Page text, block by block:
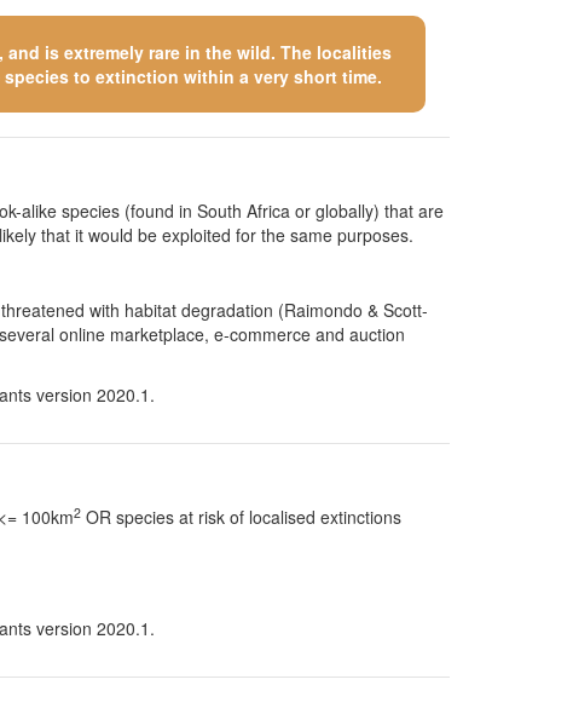
is extremely rare in the wild. The localities
to extinction within a very short time.
alike species (found in South Africa or globally) that are
that it would be exploited for the same purposes.
with habitat degradation (Raimondo & Scott-
online marketplace, e-commerce and auction
version 2020.1.
100km2 OR species at risk of localised extinctions
version 2020.1.